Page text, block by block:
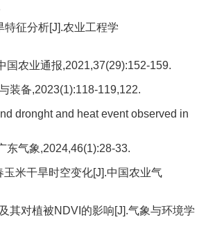
征分析[J].农业工程学
国农业通报,2021,37(29):152-159.
装备,2023(1):118-119,122.
dronght and heat event observed in
东气象,2024,46(1):28-33.
米干旱时空变化[J].中国农业气
其对植被NDVI的影响[J].气象与环境学